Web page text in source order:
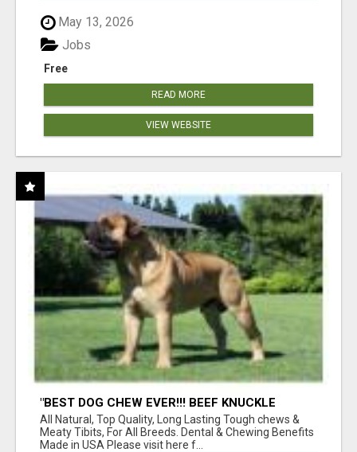
May 13, 2026
Free
Jobs
READ MORE
VIEW WEBSITE
"BEST DOG CHEW EVER!!! BEEF KNUCKLE
BONES!"
All Natural, Top Quality, Long Lasting Tough chews &
Meaty Tibits, For All Breeds. Dental & Chewing Benefits
Made in USA Please visit here f...